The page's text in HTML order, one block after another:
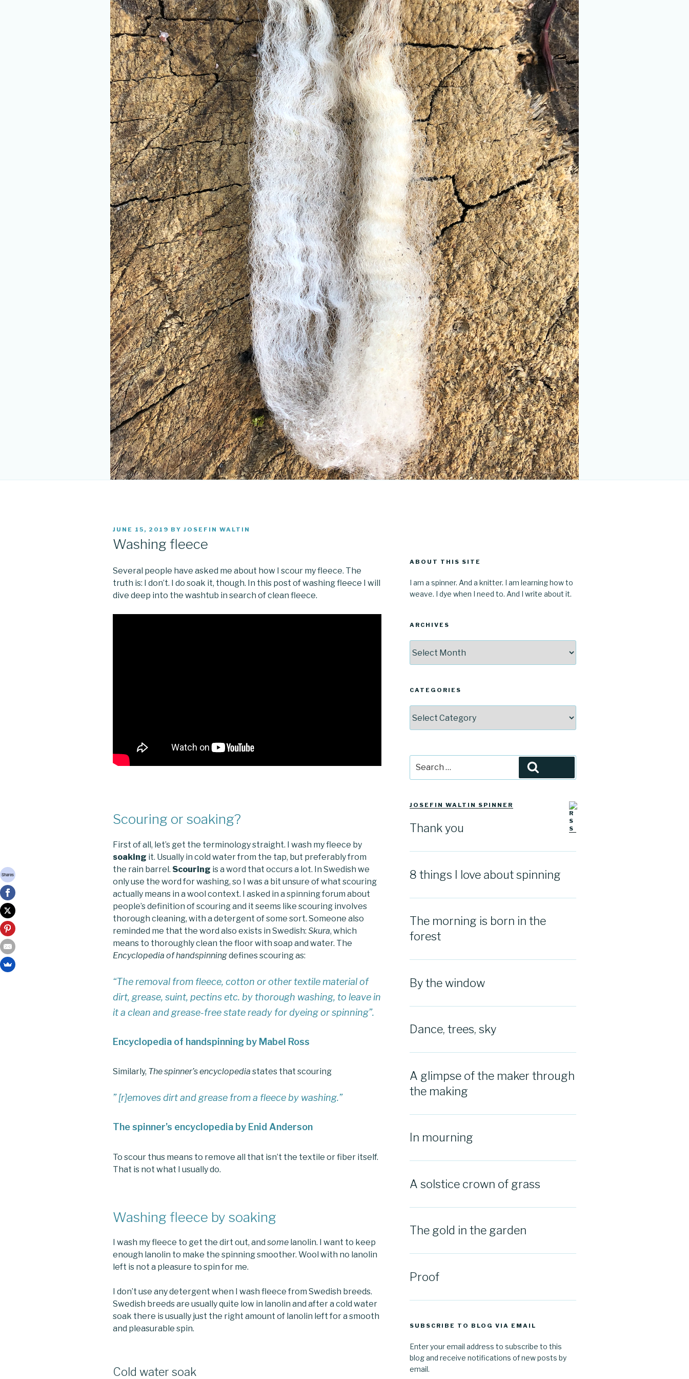
POSTED
JUNE 15, 2019 BY JOSEFIN WALTIN
Washing fleece
Several people have asked me about how I scour my fleece. The
truth is: I don’t. I do soak it, though. In this post of washing fleece I will
dive deep into the washtub in search of clean fleece.
Scouring or soaking?
First of all, let’s get the terminology straight. I wash my fleece by
soaking it. Usually in cold water from the tap, but preferably from
the rain barrel. Scouring is a word that occurs a lot. In Swedish we
only use the word for washing, so I was a bit unsure of what scouring
actually means in a wool context. I asked in a spinning forum about
people’s definition of scouring and it seems like scouring involves
thorough cleaning, with a detergent of some sort. Someone also
reminded me that the word also exists in Swedish: Skura, which
means to thoroughly clean the floor with soap and water. The
Encyclopedia of handspinningdefines scouring as:
“The removal from fleece, cotton or other textile material of
dirt, grease, suint, pectins etc. by thorough washing, to leave in
it a clean and grease-free state ready for dyeing or spinning”.
Encyclopedia of handspinning by Mabel Ross
Similarly, The spinner’s encyclopedia states that scouring
” [r]emoves dirt and grease from a fleece by washing.”
The spinner’s encyclopedia by Enid Anderson
To scour thus means to remove all that isn’t the textile or fiber itself.
That is not what I usually do.
Washing fleece by soaking
I wash my fleece to get the dirt out, and some lanolin. I want to keep
enough lanolin to make the spinning smoother. Wool with no lanolin
left is not a pleasure to spin for me.
I don’t use any detergent when I wash fleece from Swedish breeds.
Swedish breeds are usually quite low in lanolin and after a cold water
soak there is usually just the right amount of lanolin left for a smooth
and pleasurable spin.
Cold water soak
ABOUT THIS SITE
I am a spinner. And a knitter. I am learning how to
weave. I dye when I need to. And I write about it.
ARCHIVES
CATEGORIES
for:
JOSEFIN WALTIN SPINNER
Thank you
8 things I love about spinning
The morning is born in the
forest
By the window
Dance, trees, sky
A glimpse of the maker through
the making
In mourning
A solstice crown of grass
The gold in the garden
Proof
SUBSCRIBE TO BLOG VIA EMAIL
Enter your email address to subscribe to this
blog and receive notifications of new posts by
email.
Shares